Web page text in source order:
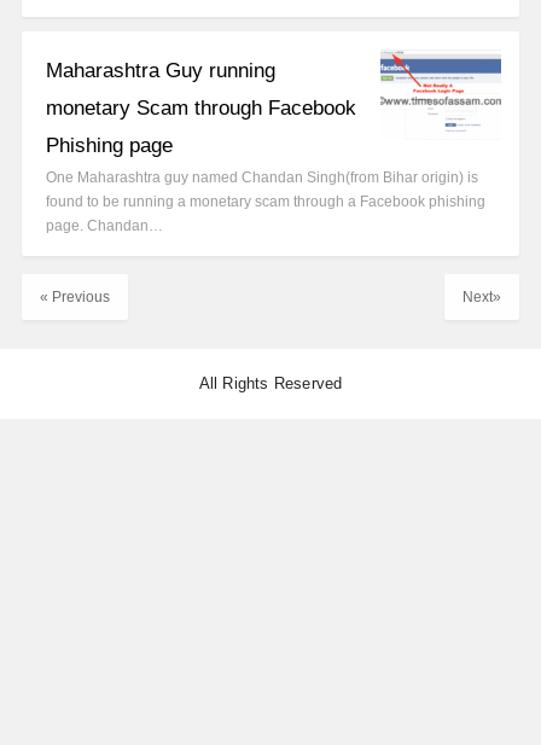
Maharashtra Guy running
monetary Scam through Facebook
Phishing page
One Maharashtra guy named Chandan Singh(from Bihar origin) is
found to be running a monetary scam through a Facebook phishing
page. Chandan…
Next»
« Previous
All Rights Reserved